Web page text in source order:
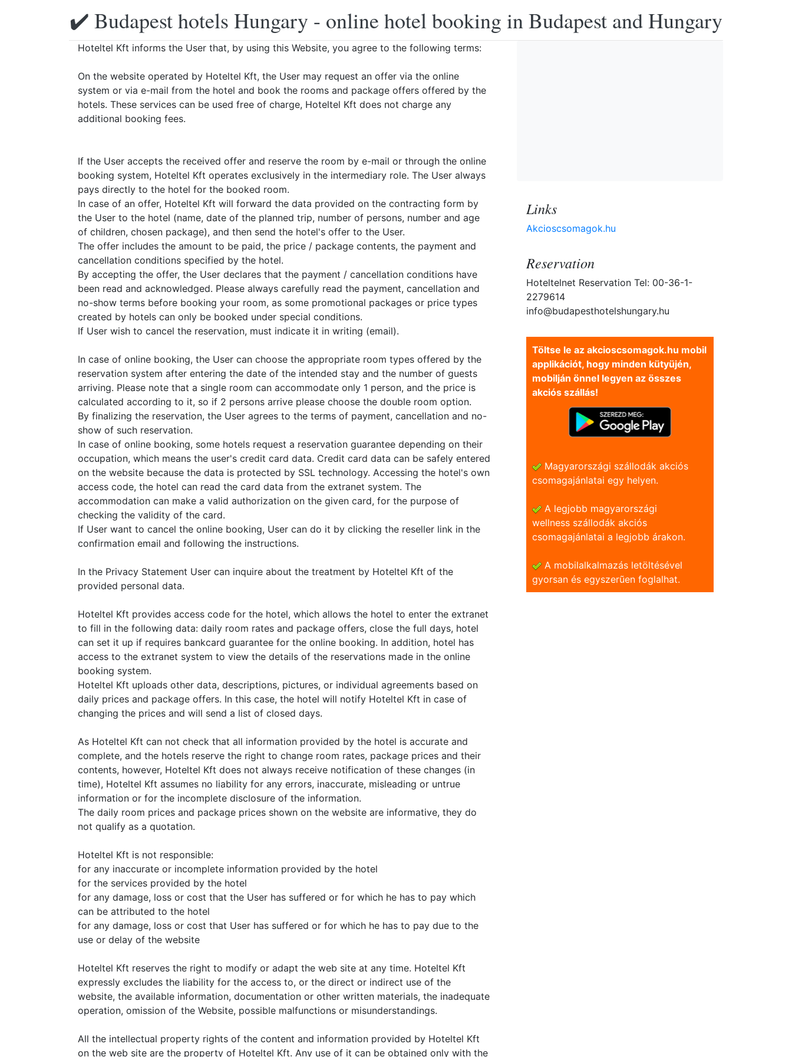
✔️ Budapest hotels Hungary - online hotel booking in Budapest and Hungary
Hoteltel Kft informs the User that, by using this Website, you agree to the following terms:
On the website operated by Hoteltel Kft, the User may request an offer via the online
system or via e-mail from the hotel and book the rooms and package offers offered by the
hotels. These services can be used free of charge, Hoteltel Kft does not charge any
additional booking fees.
If the User accepts the received offer and reserve the room by e-mail or through the online
booking system, Hoteltel Kft operates exclusively in the intermediary role. The User always
pays directly to the hotel for the booked room.
In case of an offer, Hoteltel Kft will forward the data provided on the contracting form by
the User to the hotel (name, date of the planned trip, number of persons, number and age
of children, chosen package), and then send the hotel's offer to the User.
The offer includes the amount to be paid, the price / package contents, the payment and
cancellation conditions specified by the hotel.
By accepting the offer, the User declares that the payment / cancellation conditions have
been read and acknowledged. Please always carefully read the payment, cancellation and
no-show terms before booking your room, as some promotional packages or price types
created by hotels can only be booked under special conditions.
If User wish to cancel the reservation, must indicate it in writing (email).
In case of online booking, the User can choose the appropriate room types offered by the
reservation system after entering the date of the intended stay and the number of guests
arriving. Please note that a single room can accommodate only 1 person, and the price is
calculated according to it, so if 2 persons arrive please choose the double room option.
By finalizing the reservation, the User agrees to the terms of payment, cancellation and no-
show of such reservation.
In case of online booking, some hotels request a reservation guarantee depending on their
occupation, which means the user's credit card data. Credit card data can be safely entered
on the website because the data is protected by SSL technology. Accessing the hotel's own
access code, the hotel can read the card data from the extranet system. The
accommodation can make a valid authorization on the given card, for the purpose of
checking the validity of the card.
If User want to cancel the online booking, User can do it by clicking the reseller link in the
confirmation email and following the instructions.
In the Privacy Statement User can inquire about the treatment by Hoteltel Kft of the
provided personal data.
Hoteltel Kft provides access code for the hotel, which allows the hotel to enter the extranet
to fill in the following data: daily room rates and package offers, close the full days, hotel
can set it up if requires bankcard guarantee for the online booking. In addition, hotel has
access to the extranet system to view the details of the reservations made in the online
booking system.
Hoteltel Kft uploads other data, descriptions, pictures, or individual agreements based on
daily prices and package offers. In this case, the hotel will notify Hoteltel Kft in case of
changing the prices and will send a list of closed days.
As Hoteltel Kft can not check that all information provided by the hotel is accurate and
complete, and the hotels reserve the right to change room rates, package prices and their
contents, however, Hoteltel Kft does not always receive notification of these changes (in
time), Hoteltel Kft assumes no liability for any errors, inaccurate, misleading or untrue
information or for the incomplete disclosure of the information.
The daily room prices and package prices shown on the website are informative, they do
not qualify as a quotation.
Hoteltel Kft is not responsible:
for any inaccurate or incomplete information provided by the hotel
for the services provided by the hotel
for any damage, loss or cost that the User has suffered or for which he has to pay which
can be attributed to the hotel
for any damage, loss or cost that User has suffered or for which he has to pay due to the
use or delay of the website
Hoteltel Kft reserves the right to modify or adapt the web site at any time. Hoteltel Kft
expressly excludes the liability for the access to, or the direct or indirect use of the
website, the available information, documentation or other written materials, the inadequate
operation, omission of the Website, possible malfunctions or misunderstandings.
All the intellectual property rights of the content and information provided by Hoteltel Kft
on the web site are the property of Hoteltel Kft. Any use of it can be obtained only with the
Links
Akcioscsomagok.hu
Reservation
Hoteltelnet Reservation Tel: 00-36-1-
2279614
info@budapesthotelshungary.hu
Töltse le az akcioscsomagok.hu mobil
applikációt, hogy minden kütyüjén,
mobilján önnel legyen az összes
akciós szállás!
Magyarországi szállodák akciós
csomagajánlatai egy helyen.
A legjobb magyarországi
wellness szállodák akciós
csomagajánlatai a legjobb árakon.
A mobilalkalmazás letöltésével
gyorsan és egyszerũen foglalhat.